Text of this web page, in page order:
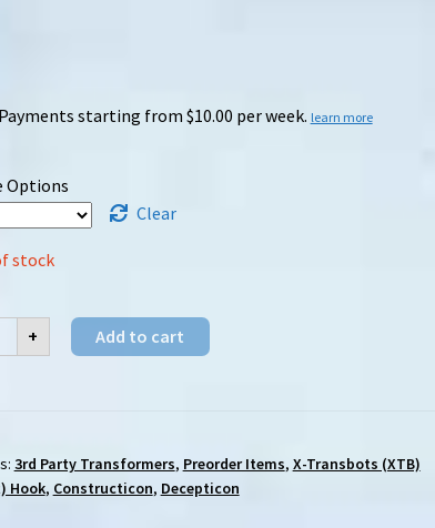
Payments starting from $10.00 per week. learn more
Options
Clear
stock
+ Add to cart
3rd Party Transformers, Preorder Items, X-Transbots (XTB)
Hook, Constructicon, Decepticon